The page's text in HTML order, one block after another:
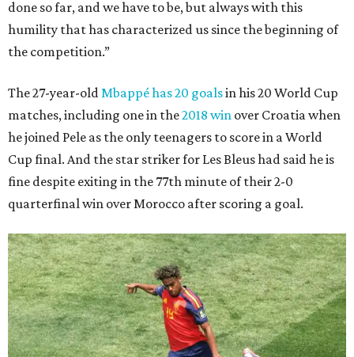
done so far, and we have to be, but always with this
humility that has characterized us since the beginning of
the competition.”
The 27-year-old Mbappé has 20 goalsin his 20 World Cup
matches, including one in the2018 win over Croatia when
he joined Pele as the only teenagers to score in a World
Cup final. And the star striker for Les Bleus had said he is
fine despite exiting in the 77th minute of their 2-0
quarterfinal win over Morocco after scoring a goal.